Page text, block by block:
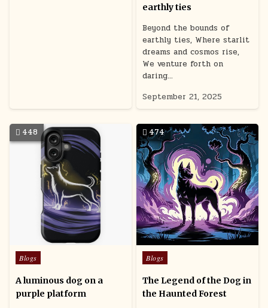
earthly ties
Beyond the bounds of
earthly ties, Where starlit
dreams and cosmos rise,
We venture forth on
daring…
September 21, 2025
448
Posted
Blogs
A luminous dog on a
purple platform
474
Posted
Blogs
The Legend of the Dog in
the Haunted Forest